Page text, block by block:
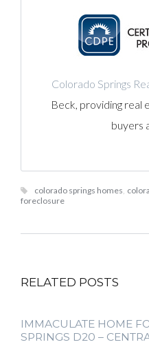
Colorado Springs
Beck, providing real
buyers
colorado springs homes,
foreclosure
RELATED POSTS
IMMACULATE HOME
SPRINGS D20 –